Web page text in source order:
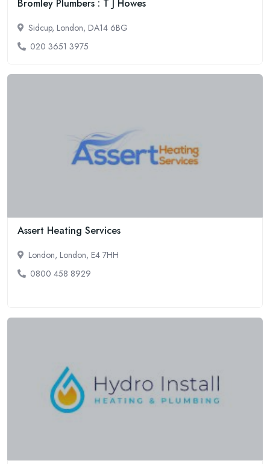
Bromley Plumbers : T J Howes
Sidcup, London, DA14 6BG
020 3651 3975
Assert Heating Services
London, London, E4 7HH
0800 458 8929